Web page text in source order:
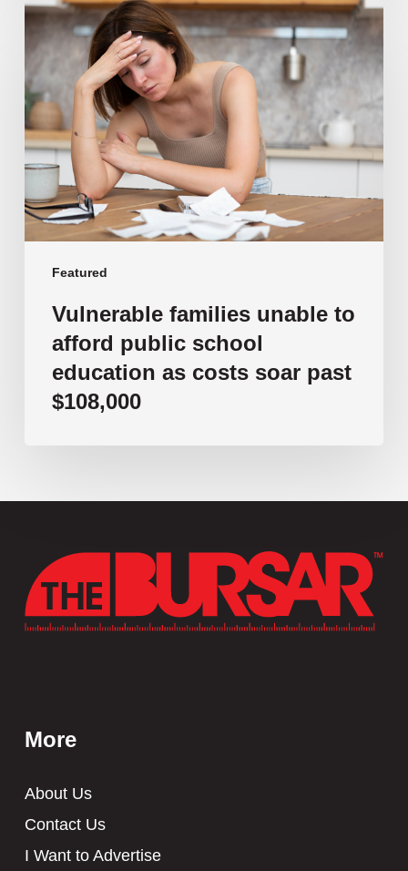
Featured
Vulnerable
families
unable
to
afford
public
school
education
as
costs
soar
past
Vulnerable families unable to
afford public school
education as costs soar past
$108,000
More
About Us
Contact Us
I Want to Advertise